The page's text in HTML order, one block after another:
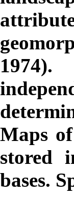
Maps
stored
bases.